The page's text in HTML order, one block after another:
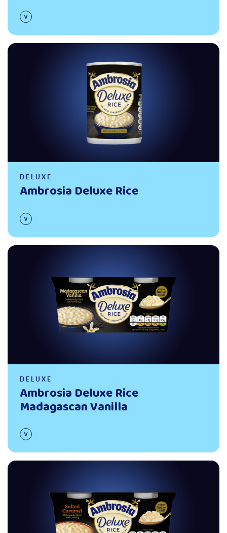
Read more
DELUXE
Ambrosia Deluxe Rice
Read more
DELUXE
Ambrosia Deluxe Rice
Madagascan Vanilla
Read more